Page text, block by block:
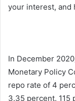
your interest, and
In December
Monetary Policy
repo rate of 4
3.35 percent. 115